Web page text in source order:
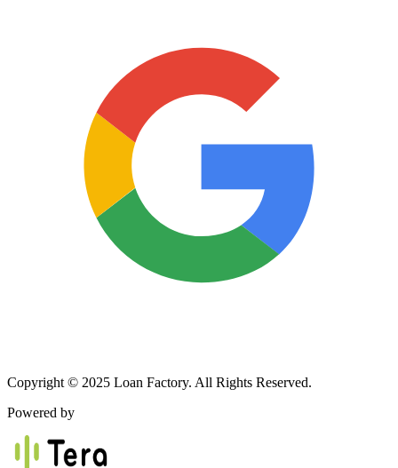
Copyright © 2025 Loan Factory. All Rights Reserved.
Powered by